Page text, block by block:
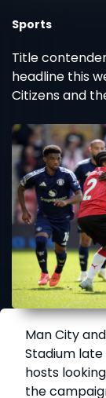
Sports
Title
headline this
Citizens and
Man City
Stadium
hosts
the